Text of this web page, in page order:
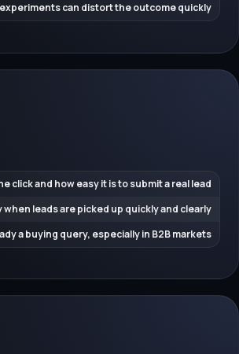
can distort the outcome quickly
click and how easy it is to submit a real lead
leads are picked up quickly and clearly
a buying query, especially in B2B markets